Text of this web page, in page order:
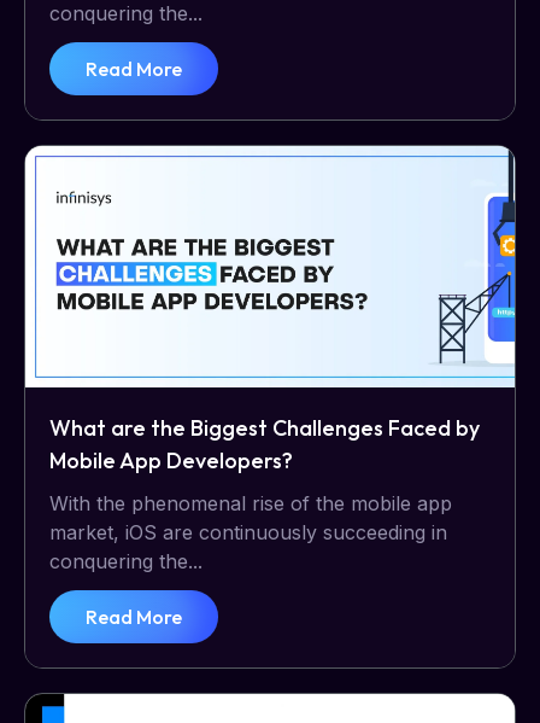
conquering the...
Read More
What are the Biggest Challenges Faced by
Mobile App Developers?
With the phenomenal rise of the mobile app
market, iOS are continuously succeeding in
conquering the...
Read More